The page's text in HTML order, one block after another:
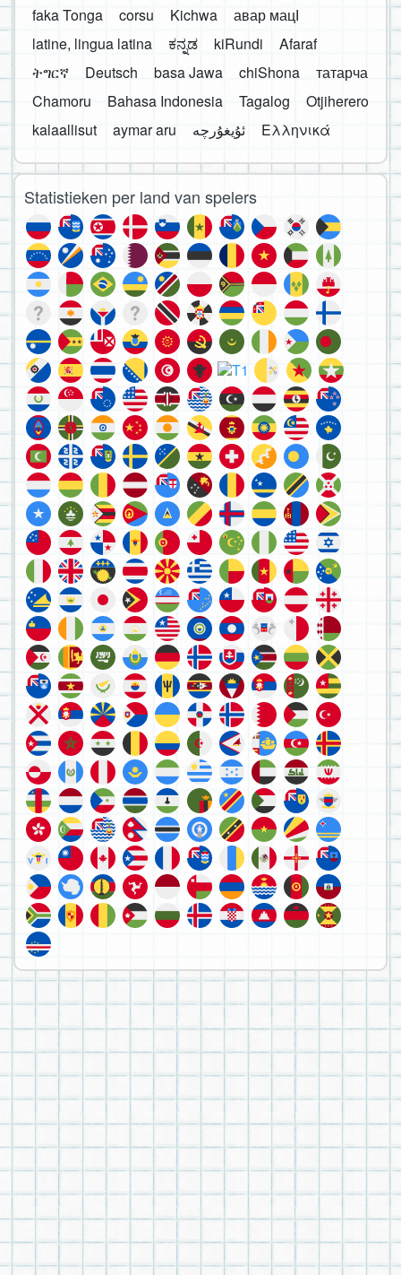
faka Tonga
corsu Kichwa
авар мацӀ
latine, lingua latina
ಕನ್ನಡ kiRundi
Afaraf
ትግርኛ
Deutsch basa Jawa chiShona
татарча
Chamoru
Bahasa Indonesia Tagalog
Otjiherero
kalaallisut
aymar aru Ελληνικά
Statistieken per land van spelers